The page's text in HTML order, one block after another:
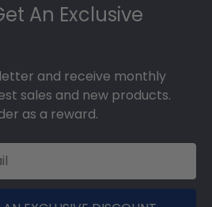
An Exclusive
and receive monthly
sales and new products.
as a reward.